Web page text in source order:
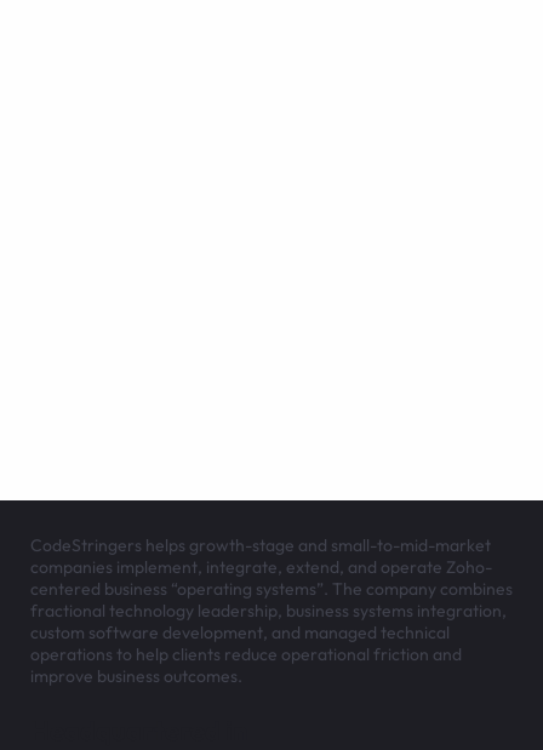
CodeStringers helps growth-stage and small-to-mid-market
companies implement, integrate, extend, and operate Zoho-
centered business “operating systems”. The company combines
fractional technology leadership, business systems integration,
custom software development, and managed technical
operations to help clients reduce operational friction and
improve business outcomes.